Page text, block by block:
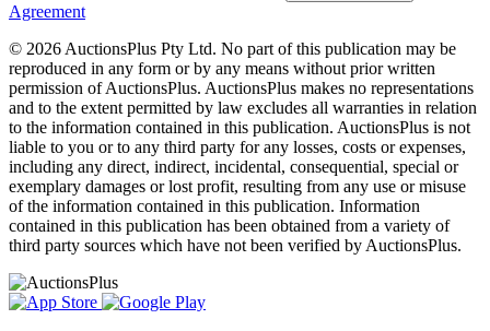
Agreement
© 2026 AuctionsPlus Pty Ltd. No part of this publication may be
reproduced in any form or by any means without prior written
permission of AuctionsPlus. AuctionsPlus makes no representations
and to the extent permitted by law excludes all warranties in relation
to the information contained in this publication. AuctionsPlus is not
liable to you or to any third party for any losses, costs or expenses,
including any direct, indirect, incidental, consequential, special or
exemplary damages or lost profit, resulting from any use or misuse
of the information contained in this publication. Information
contained in this publication has been obtained from a variety of
third party sources which have not been verified by AuctionsPlus.